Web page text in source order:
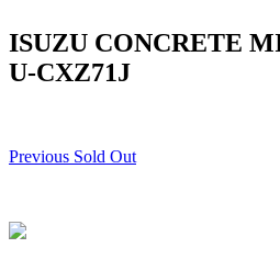
ISUZU CONCRETE
U-CXZ71J
Previous Sold Out